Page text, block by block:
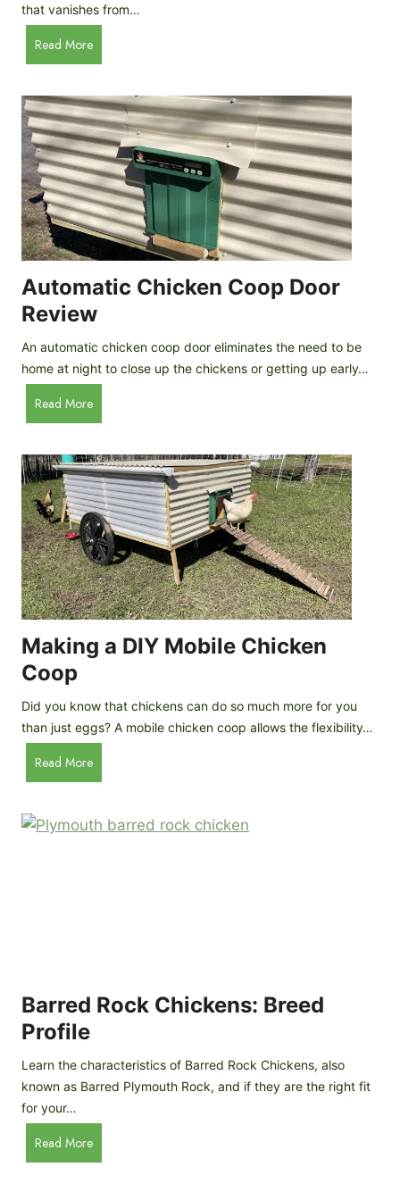
that vanishes from…
Read MoreC
h
c
o
l
a
t
e
P
r
o
t
e
i
n
I
c
e
C
r
e
a
m
D
r
o
p
s
Automatic Chicken Coop Door
Review
An automatic chicken coop door eliminates the need to be
home at night to close up the chickens or getting up early…
Read MoreA
u
o
m
a
t
i
c
C
h
i
c
e
n
C
o
o
D
e
Making a DIY Mobile Chicken
Coop
Did you know that chickens can do so much more for you
than just eggs? A mobile chicken coop allows the flexibility…
Read MoreM
a
i
o
b
l
e
h
i
c
Barred Rock Chickens: Breed
Profile
Learn the characteristics of Barred Rock Chickens, also
known as Barred Plymouth Rock, and if they are the right fit
for your…
Read MoreB
a